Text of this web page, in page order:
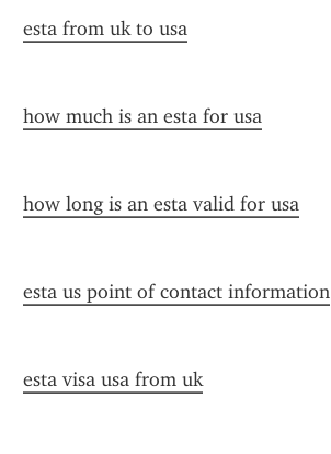
esta from uk to usa
how much is an esta for usa
how long is an esta valid for usa
esta us point of contact information
esta visa usa from uk